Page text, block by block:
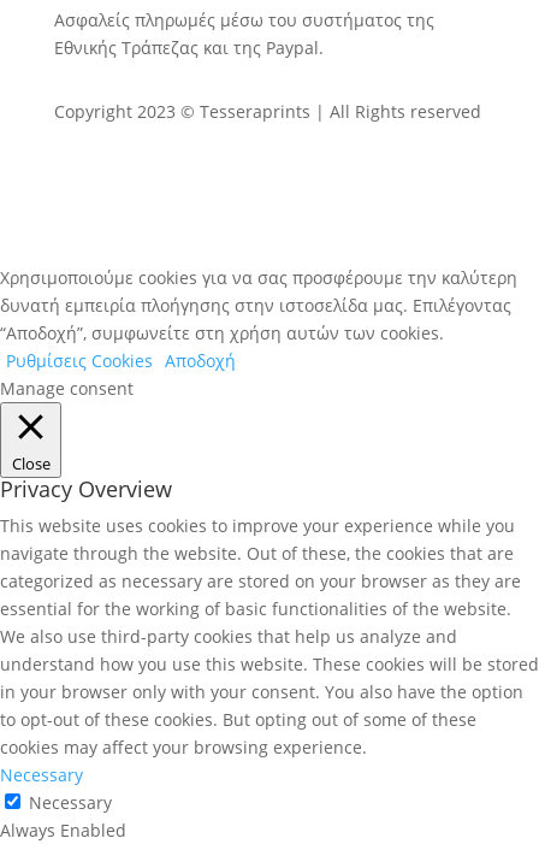
Ασφαλείς πληρωμές μέσω του συστήματος της
Εθνικής Τράπεζας και της Paypal.
Copyright 2023 © Tesseraprints | All Rights reserved
Χρησιμοποιούμε cookies για να σας προσφέρουμε την καλύτερη
δυνατή εμπειρία πλοήγησης στην ιστοσελίδα μας. Επιλέγοντας
“Αποδοχή”, συμφωνείτε στη χρήση αυτών των cookies.
Ρυθμίσεις Cookies Αποδοχή
Manage consent
Close
Privacy Overview
This website uses cookies to improve your experience while you
navigate through the website. Out of these, the cookies that are
categorized as necessary are stored on your browser as they are
essential for the working of basic functionalities of the website.
We also use third-party cookies that help us analyze and
understand how you use this website. These cookies will be stored
in your browser only with your consent. You also have the option
to opt-out of these cookies. But opting out of some of these
cookies may affect your browsing experience.
Necessary
Necessary
Always Enabled